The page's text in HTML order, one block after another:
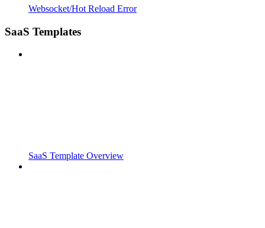
Websocket/Hot Reload Error
SaaS Templates
SaaS Template Overview